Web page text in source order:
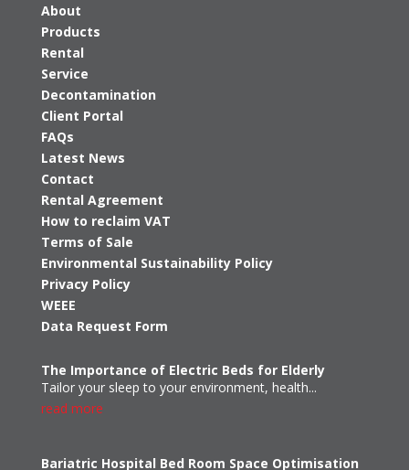
About
Products
Rental
Service
Decontamination
Client Portal
FAQs
Latest News
Contact
Rental Agreement
How to reclaim VAT
Terms of Sale
Environmental Sustainability Policy
Privacy Policy
WEEE
Data Request Form
The Importance of Electric Beds for Elderly
Tailor your sleep to your environment, health...
read more
Bariatric Hospital Bed Room Space Optimisation